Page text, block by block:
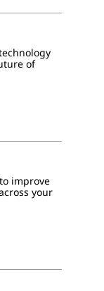
of
improve
your